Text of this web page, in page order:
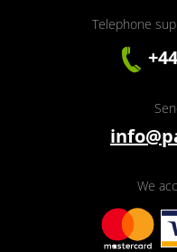
Telephone
We